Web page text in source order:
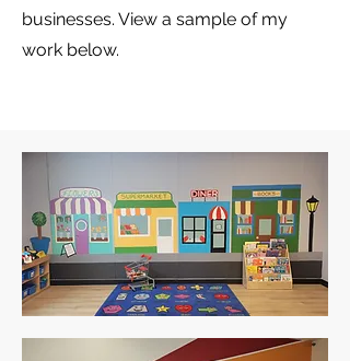
businesses. View a sample of my
work below.